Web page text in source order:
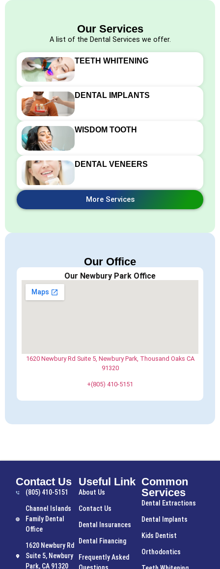
Our Services
A list of the Dental Services we offer.
TEETH WHITENING
DENTAL IMPLANTS
WISDOM TOOTH
DENTAL VENEERS
More Services
Our Office
Our Newbury Park Office
1620 Newbury Rd Suite 5, Newbury Park, Thousand Oaks CA
91320
+(805) 410-5151
Contact Us
(805) 410-5151
Channel Islands
Family Dental
Office
1620 Newbury Rd
Suite 5, Newbury
Park, CA 91320
Useful Link
About Us
Contact Us
Dental Insurances
Dental Financing
Frequently Asked
Common
Services
Dental Extractions
Dental Implants
Kids Dentist
Orthodontics